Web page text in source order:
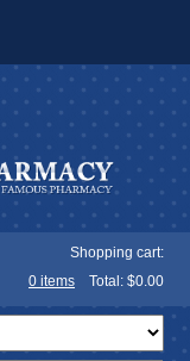
Shopping cart:
0 items Total: $0.00